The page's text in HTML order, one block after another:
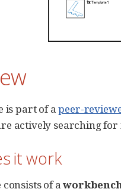
is part of apeer-
actively searching
it work
consists of a